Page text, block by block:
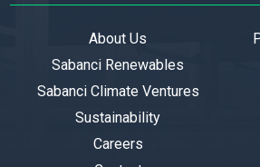
About Us
Sabanci Renewables
Sabanci Climate Ventures
Sustainability
Careers